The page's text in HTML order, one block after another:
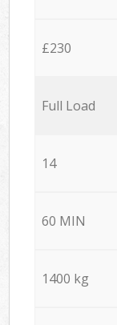
£230
Full Load
14
60 MIN
1400 kg